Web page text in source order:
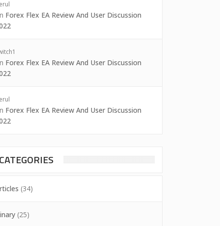
Forex Flex EA Review And User Discussion
Forex Flex EA Review And User Discussion
Forex Flex EA Review And User Discussion
CATEGORIES
(34)
(25)